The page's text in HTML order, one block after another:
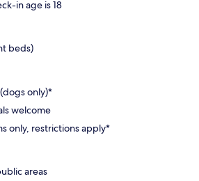
in age is 18
beds)
only)*
welcome
only, restrictions apply*
areas